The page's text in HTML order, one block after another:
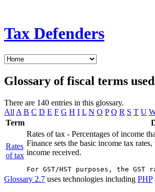
Tax Defenders
Glossary of fiscal terms
There are 140 entries in this glossary.
All A B C D E F G H I L N O P Q R S T U
Term
Rates
of tax
Rates of tax - Percentages of income
Finance sets the basic income tax
income received.
Glossary 2.7 uses technologies including PHP